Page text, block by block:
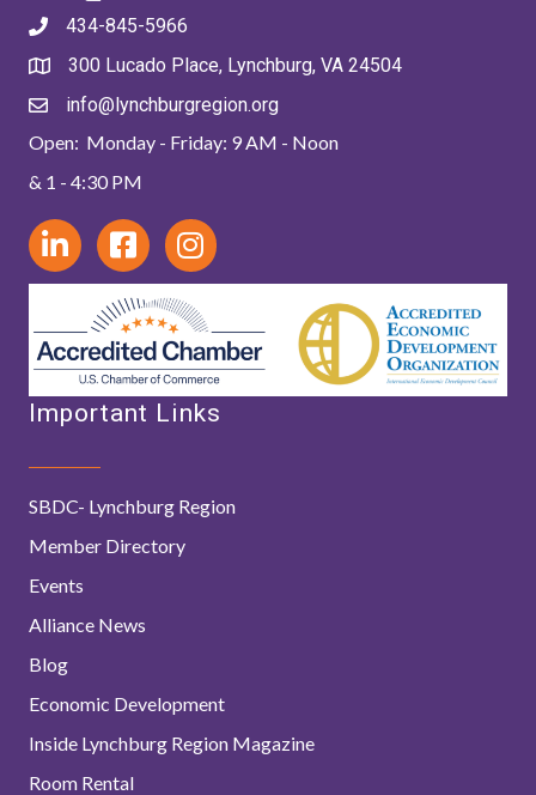
434-845-5966
300 Lucado Place, Lynchburg, VA 24504
info@lynchburgregion.org
Open: Monday - Friday: 9 AM - Noon
& 1 - 4:30 PM
Important Links
SBDC- Lynchburg Region
Member Directory
Events
Alliance News
Blog
Economic Development
Inside Lynchburg Region Magazine
Room Rental